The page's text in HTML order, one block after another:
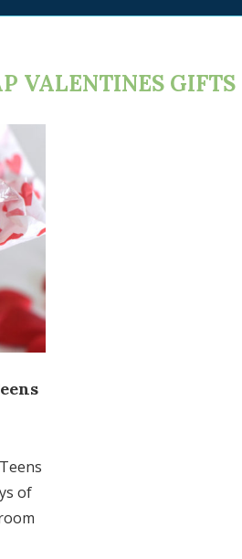
VALENTINES GIFTS
of